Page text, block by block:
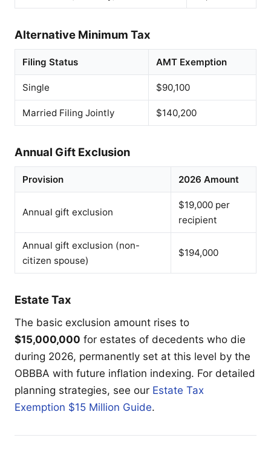
Alternative Minimum Tax
Filing Status AMT Exemption
Single $90,100
Married Filing Jointly $140,200
Annual Gift Exclusion
Provision 2026 Amount
Annual gift exclusion
$19,000 per
recipient
Annual gift exclusion (non-
citizen spouse)
$194,000
Estate Tax
The basic exclusion amount rises to
$15,000,000 for estates of decedents who die
during 2026, permanently set at this level by the
OBBBA with future inflation indexing. For detailed
planning strategies, see our Estate Tax
Exemption $15 Million Guide.